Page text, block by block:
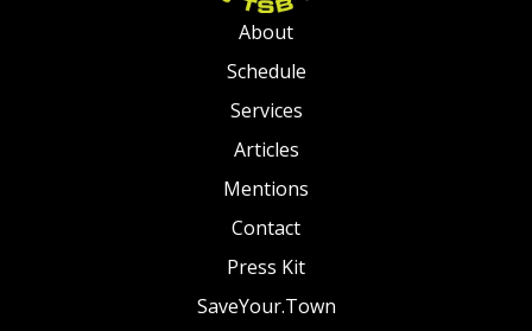
About
Schedule
Services
Articles
Mentions
Contact
Press Kit
SaveYour.Town